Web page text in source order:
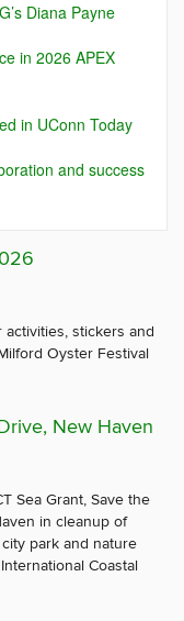
Diana Payne
in 2026 APEX
in UConn Today
and success
stickers and
Oyster Festival
New Haven
Sea Grant, Save the
in cleanup of
park and nature
Coastal